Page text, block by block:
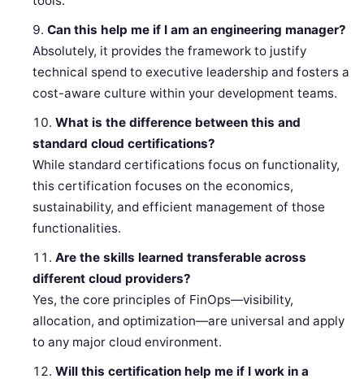
Can this help me if I am an engineering manager?
Absolutely, it provides the framework to justify
technical spend to executive leadership and fosters a
cost-aware culture within your development teams.
What is the difference between this and
standard cloud certifications?
While standard certifications focus on functionality,
this certification focuses on the economics,
sustainability, and efficient management of those
functionalities.
Are the skills learned transferable across
different cloud providers?
Yes, the core principles of FinOps—visibility,
allocation, and optimization—are universal and apply
to any major cloud environment.
Will this certification help me if I work in a